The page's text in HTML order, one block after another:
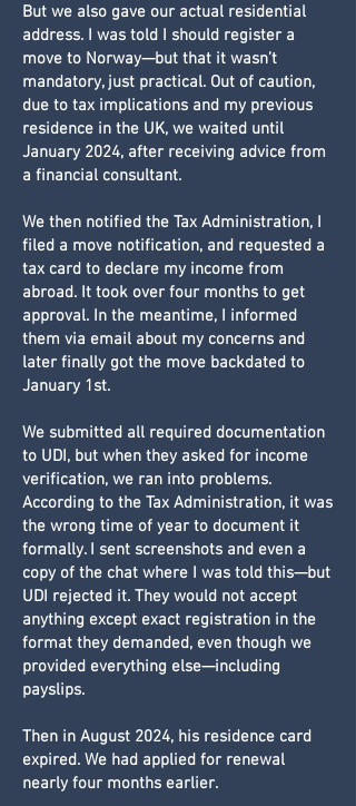
But we also gave our actual residential
address. I was told I should register a
move to Norway—but that it wasn’t
mandatory, just practical. Out of caution,
due to tax implications and my previous
residence in the UK, we waited until
January 2024, after receiving advice from
a financial consultant.
We then notified the Tax Administration, I
filed a move notification, and requested a
tax card to declare my income from
abroad. It took over four months to get
approval. In the meantime, I informed
them via email about my concerns and
later finally got the move backdated to
January 1st.
We submitted all required documentation
to UDI, but when they asked for income
verification, we ran into problems.
According to the Tax Administration, it was
the wrong time of year to document it
formally. I sent screenshots and even a
copy of the chat where I was told this—but
UDI rejected it. They would not accept
anything except exact registration in the
format they demanded, even though we
provided everything else—including
payslips.
Then in August 2024, his residence card
expired. We had applied for renewal
nearly four months earlier.